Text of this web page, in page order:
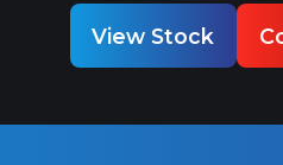
View Stock